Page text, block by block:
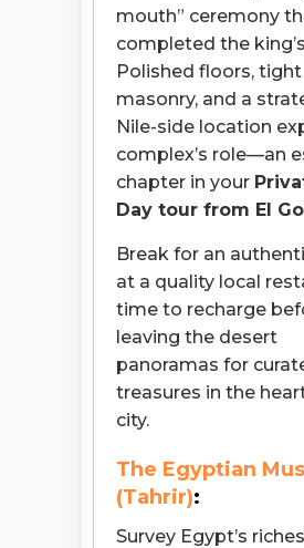
mouth” ceremony
completed the
Polished floors, tight
masonry, and a
Nile-side location
complex’s role—an
chapter in your
Day tour from El
Break for an
at a quality local
time to recharge
leaving the desert
panoramas for
treasures in the
city.
The Egyptian
(Tahrir):
Survey Egypt’s